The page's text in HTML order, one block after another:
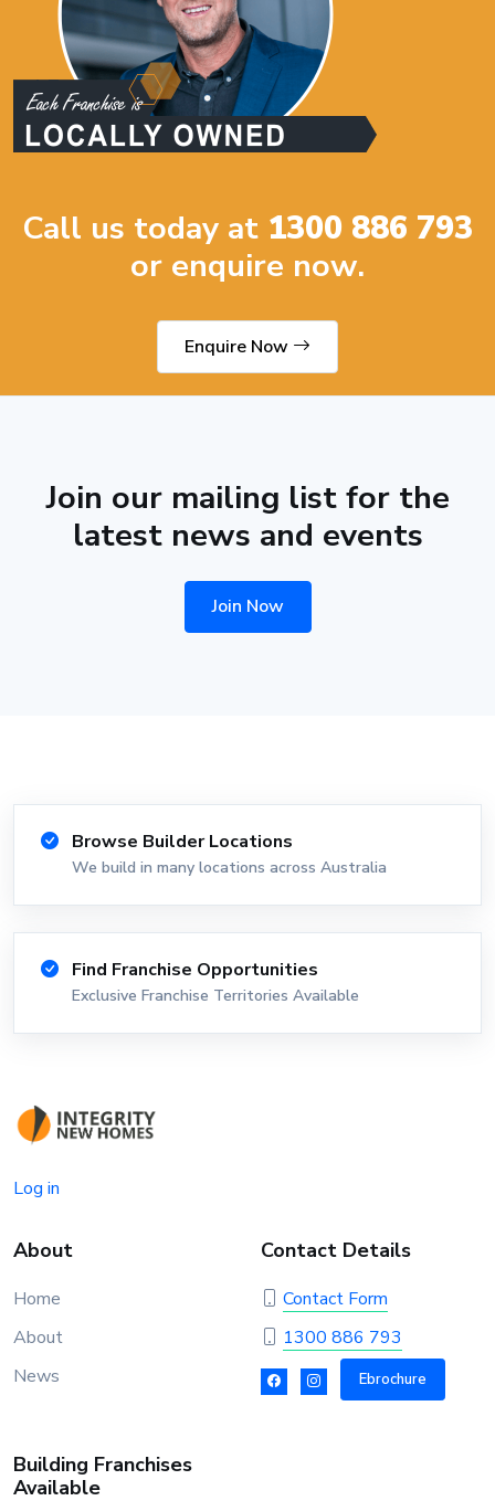
Call us today at 1300 886 793
or enquire now.
Enquire Now
Join our mailing list for the
latest news and events
Join Now
Browse Builder Locations
We build in many locations across Australia
Find Franchise Opportunities
Exclusive Franchise Territories Available
Log in
About
Home
About
News
Contact Details
Contact Form
1300 886 793
Ebrochure
Building Franchises
Available